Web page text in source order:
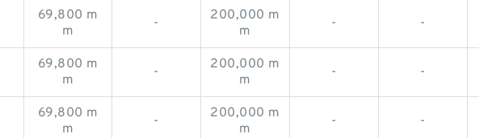
69,800 m
m
-
200,000 m
m
- -
69,800 m
m
-
200,000 m
m
- -
69,800 m
m
-
200,000 m
m
- -